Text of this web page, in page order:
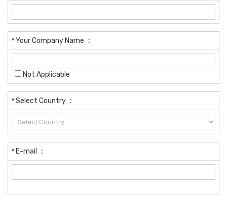
*Your Company Name :
Not Applicable
*Select Country :
*E-mail :